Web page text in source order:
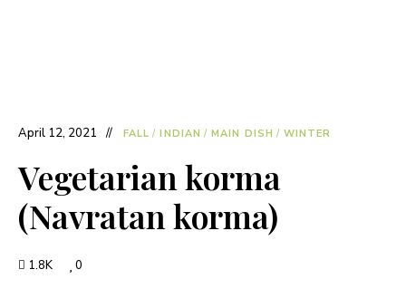
April 12, 2021 FALL / INDIAN / MAIN DISH / WINTER
Vegetarian korma
(Navratan korma)
1.8K 0